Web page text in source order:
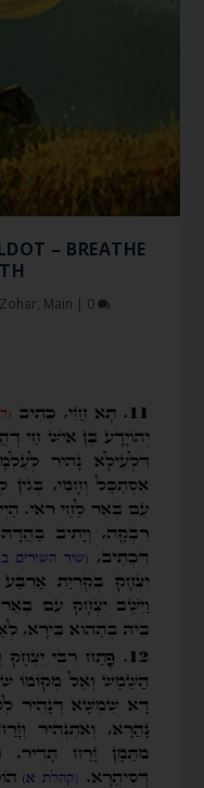
– BREATHE
, Main | 0